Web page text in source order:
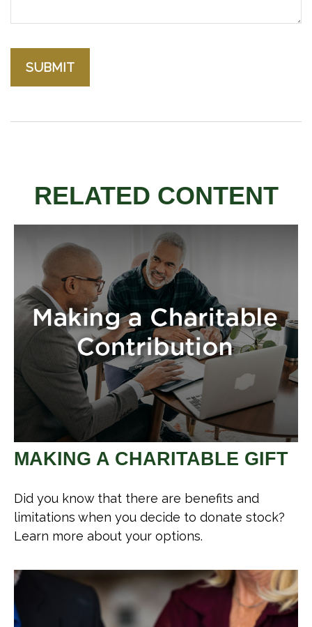
RELATED CONTENT
MAKING A CHARITABLE GIFT
Did you know that there are benefits and
limitations when you decide to donate stock?
Learn more about your options.